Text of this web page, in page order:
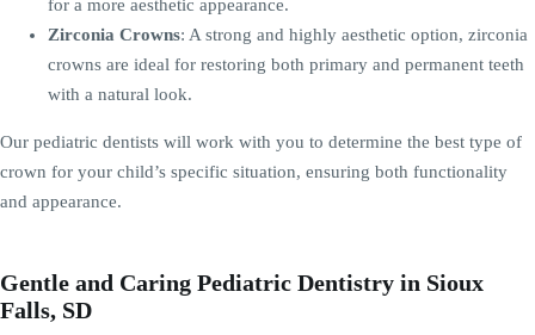
for a more aesthetic appearance.
Zirconia Crowns: A strong and highly aesthetic option, zirconia
crowns are ideal for restoring both primary and permanent teeth
with a natural look.
Our pediatric dentists will work with you to determine the best type of
crown for your child’s specific situation, ensuring both functionality
and appearance.
Gentle and Caring Pediatric Dentistry in Sioux
Falls, SD